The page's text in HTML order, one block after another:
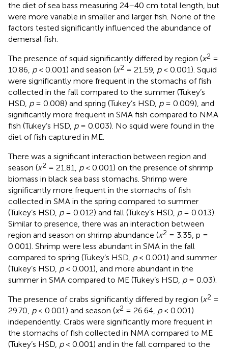
the diet of sea bass measuring 24–40 cm total length, but
were more variable in smaller and larger fish. None of the
factors tested significantly influenced the abundance of
demersal fish.
The presence of squid significantly differed by region (x2 =
10.86, p< 0.001) and season (x2 = 21.59, p< 0.001). Squid
were significantly more frequent in the stomachs of fish
collected in the fall compared to the summer (Tukey’s
HSD, p= 0.008) and spring (Tukey’s HSD, p= 0.009), and
significantly more frequent in SMA fish compared to NMA
fish (Tukey’s HSD, p= 0.003). No squid were found in the
diet of fish captured in ME.
There was a significant interaction between region and
season (x2 = 21.81, p< 0.001) on the presence of shrimp
biomass in black sea bass stomachs. Shrimp were
significantly more frequent in the stomachs of fish
collected in SMA in the spring compared to summer
(Tukey’s HSD, p= 0.012) and fall (Tukey’s HSD, p= 0.013).
Similar to presence, there was an interaction between
region and season on shrimp abundance (x2 = 3.35, p =
0.001). Shrimp were less abundant in SMA in the fall
compared to spring (Tukey’s HSD, p< 0.001) and summer
(Tukey’s HSD, p< 0.001), and more abundant in the
summer in SMA compared to ME (Tukey’s HSD, p= 0.03).
The presence of crabs significantly differed by region (x2 =
29.70, p< 0.001) and season (x2 = 26.64, p< 0.001)
independently. Crabs were significantly more frequent in
the stomachs of fish collected in NMA compared to ME
(Tukey’s HSD, p< 0.001) and in the fall compared to the